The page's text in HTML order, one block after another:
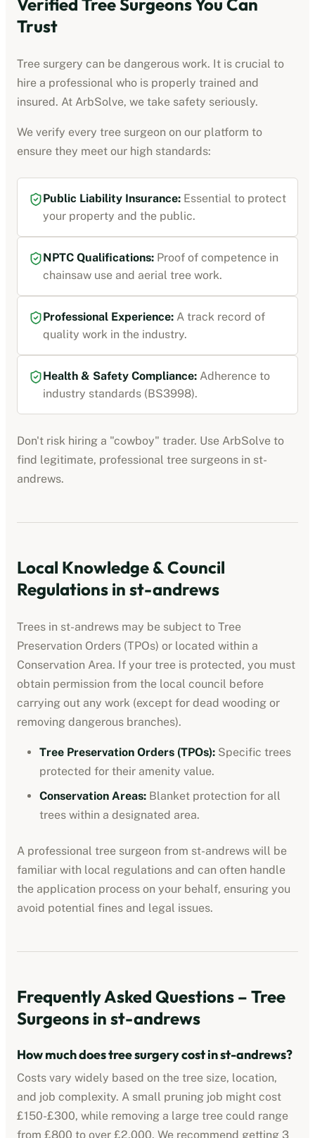
Trust
Tree surgery can be dangerous work. It is crucial to
hire a professional who is properly trained and
insured. At ArbSolve, we take safety seriously.
We verify every tree surgeon on our platform to
ensure they meet our high standards:
Public Liability Insurance: Essential to protect
your property and the public.
NPTC Qualifications: Proof of competence in
chainsaw use and aerial tree work.
Professional Experience: A track record of
quality work in the industry.
Health & Safety Compliance: Adherence to
industry standards (BS3998).
Don't risk hiring a "cowboy" trader. Use ArbSolve to
find legitimate, professional tree surgeons in st-
andrews.
Local Knowledge & Council
Regulations in st-andrews
Trees in st-andrews may be subject to Tree
Preservation Orders (TPOs) or located within a
Conservation Area. If your tree is protected, you must
obtain permission from the local council before
carrying out any work (except for dead wooding or
removing dangerous branches).
Tree Preservation Orders (TPOs): Specific trees
protected for their amenity value.
Conservation Areas: Blanket protection for all
trees within a designated area.
A professional tree surgeon from st-andrews will be
familiar with local regulations and can often handle
the application process on your behalf, ensuring you
avoid potential fines and legal issues.
Frequently Asked Questions – Tree
Surgeons in st-andrews
How much does tree surgery cost inst-andrews?
Costs vary widely based on the tree size, location,
and job complexity. A small pruning job might cost
£150-£300, while removing a large tree could range
from £800 to over £2,000. We recommend getting 3